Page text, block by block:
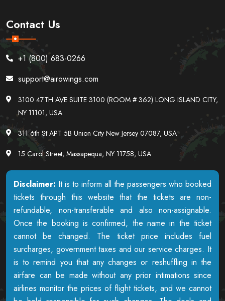
Contact Us
+1 (800) 683-0266
support@airowings.com
3100 47TH AVE SUITE 3100 (ROOM # 362) LONG ISLAND CITY,
NY 11101, USA
311 6th St APT 5B Union City New Jersey 07087, USA
15 Carol Street, Massapequa, NY 11758, USA
Disclaimer: It is to inform all the passengers who booked
tickets through this website that the tickets are non-
refundable, non-transferable and also non-assignable.
Once the booking is confirmed, the name in the ticket
cannot be changed. The ticket price includes fuel
surcharges, government taxes and our service charges. It
is to remind you that any changes or reshuffling in the
airfare can be made without any prior intimations since
airlines monitor the prices of flight tickets, and we cannot